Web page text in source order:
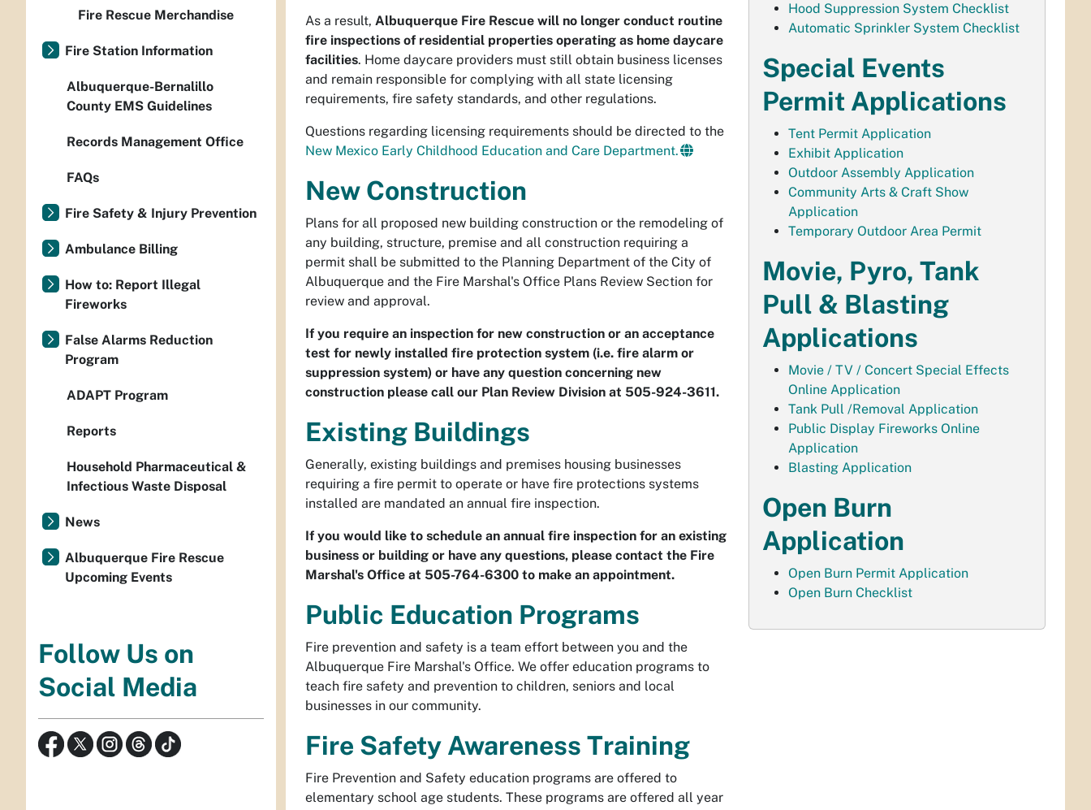
Hood Suppression System Checklist
Automatic Sprinkler System Checklist
Special Events
Permit Applications
Tent Permit Application
Exhibit Application
Outdoor Assembly Application
Community Arts & Craft Show
Application
Temporary Outdoor Area Permit
Movie, Pyro, Tank
Pull & Blasting
Applications
Movie / TV / Concert Special Effects
Online Application
Tank Pull /Removal Application
Public Display Fireworks Online
Application
Blasting Application
Open Burn
Application
Open Burn Permit Application
Open Burn Checklist
As a result, Albuquerque Fire Rescue will no longer conduct routine
fire inspections of residential properties operating as home daycare
facilities. Home daycare providers must still obtain business licenses
and remain responsible for complying with all state licensing
requirements, fire safety standards, and other regulations.
Questions regarding licensing requirements should be directed to the
New Mexico Early Childhood Education and Care Department.
New Construction
Plans for all proposed new building construction or the remodeling of
any building, structure, premise and all construction requiring a
permit shall be submitted to the Planning Department of the City of
Albuquerque and the Fire Marshal's Office Plans Review Section for
review and approval.
If you require an inspection for new construction or an acceptance
test for newly installed fire protection system (i.e. fire alarm or
suppression system) or have any question concerning new
construction please call our Plan Review Division at 505-924-3611.
Existing Buildings
Generally, existing buildings and premises housing businesses
requiring a fire permit to operate or have fire protections systems
installed are mandated an annual fire inspection.
If you would like to schedule an annual fire inspection for an existing
business or building or have any questions, please contact the Fire
Marshal's Office at 505-764-6300 to make an appointment.
Public Education Programs
Fire prevention and safety is a team effort between you and the
Albuquerque Fire Marshal's Office. We offer education programs to
teach fire safety and prevention to children, seniors and local
businesses in our community.
Fire Safety Awareness Training
Fire Prevention and Safety education programs are offered to
elementary school age students. These programs are offered all year
Fire Rescue Merchandise
Fire Station Information
Albuquerque-Bernalillo
County EMS Guidelines
Records Management Office
FAQs
Fire Safety & Injury Prevention
Ambulance Billing
How to: Report Illegal
Fireworks
False Alarms Reduction
Program
ADAPT Program
Reports
Household Pharmaceutical &
Infectious Waste Disposal
News
Albuquerque Fire Rescue
Upcoming Events
Follow Us on
Social Media